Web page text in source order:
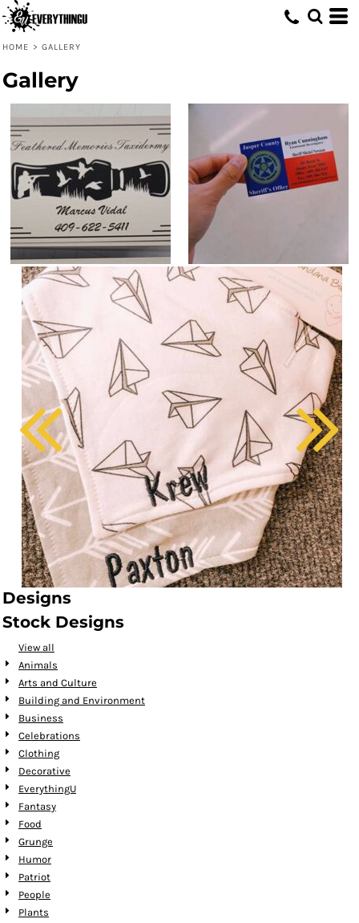
HOME > GALLERY
Gallery
Designs
Stock Designs
View all
Animals
Arts and Culture
Building and Environment
Business
Celebrations
Clothing
Decorative
EverythingU
Fantasy
Food
Grunge
Humor
Patriot
People
Plants